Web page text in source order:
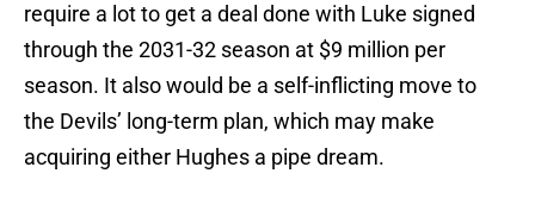
require a lot to get a deal done with Luke signed
through the 2031-32 season at $9 million per
season. It also would be a self-inflicting move to
the Devils’ long-term plan, which may make
acquiring either Hughes a pipe dream.